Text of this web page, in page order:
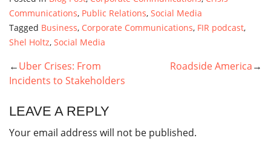
Communications, Public Relations, Social Media
Tagged Business, Corporate Communications, FIR podcast,
Shel Holtz, Social Media
POST
Uber Crises: From
Incidents to Stakeholders
Roadside America
LEAVE A REPLY
Your email address will not be published.